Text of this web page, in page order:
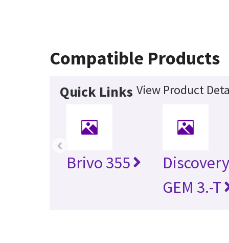
Compatible Products
Quick Links View Product
Brivo 355
GEM 3.-T
‹